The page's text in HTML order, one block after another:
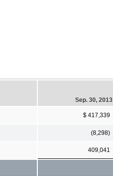
Sep. 30, 2013
$ 417,339
(8,298)
409,041